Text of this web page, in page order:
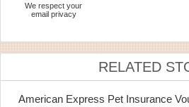
We respect your
email privacy
RELATED
American Express Pet Insurance